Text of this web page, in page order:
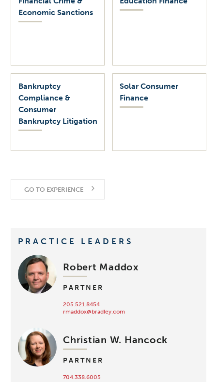
Economic Sanctions
Bankruptcy
Compliance &
Consumer
Bankruptcy Litigation
Solar Consumer
Finance
GO TO EXPERIENCE
PRACTICE LEADERS
Robert Maddox
PARTNER
205.521.8454
rmaddox@bradley.com
Christian W. Hancock
PARTNER
704.338.6005